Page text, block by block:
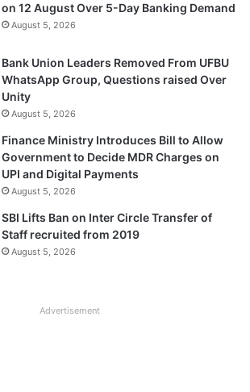
on 12 August Over 5-Day Banking Demand
August 5, 2026
Bank Union Leaders Removed From UFBU
WhatsApp Group, Questions raised Over
Unity
August 5, 2026
Finance Ministry Introduces Bill to Allow
Government to Decide MDR Charges on
UPI and Digital Payments
August 5, 2026
SBI Lifts Ban on Inter Circle Transfer of
Staff recruited from 2019
August 5, 2026
Advertisement